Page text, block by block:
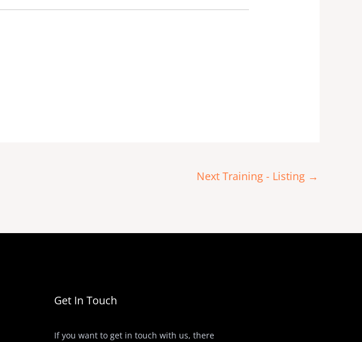
Next Training - Listing →
Get In Touch
If you want to get in touch with us, there